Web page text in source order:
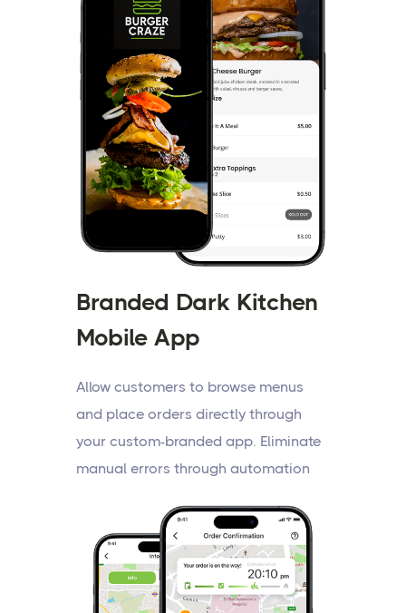
Branded Dark Kitchen
Mobile App
Allow customers to browse menus
and place orders directly through
your custom-branded app. Eliminate
manual errors through automation